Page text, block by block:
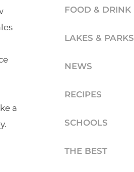
a
FOOD & DRINK
LAKES & PARKS
NEWS
RECIPES
SCHOOLS
THE BEST